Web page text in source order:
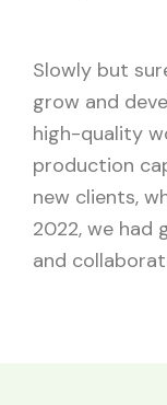
Slowly but
grow and
high-quality
production
new clients,
2022, we had
and